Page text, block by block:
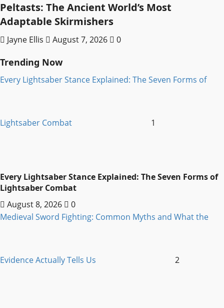
Peltasts: The Ancient World’s Most
Adaptable Skirmishers
Jayne Ellis August 7, 2026 0
Trending Now
Every Lightsaber Stance Explained: The Seven Forms of
Lightsaber Combat 1
Every Lightsaber Stance Explained: The Seven Forms of
Lightsaber Combat
August 8, 2026
0
Medieval Sword Fighting: Common Myths and What the
Evidence Actually Tells Us 2